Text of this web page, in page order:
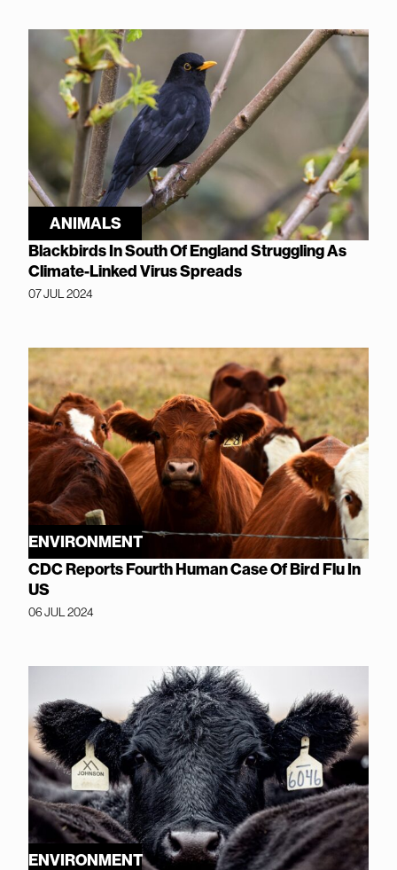
ANIMALS
Blackbirds In South Of England Struggling As
Climate-Linked Virus Spreads
07 JUL 2024
ENVIRONMENT
CDC Reports Fourth Human Case Of Bird Flu In
US
06 JUL 2024
ENVIRONMENT